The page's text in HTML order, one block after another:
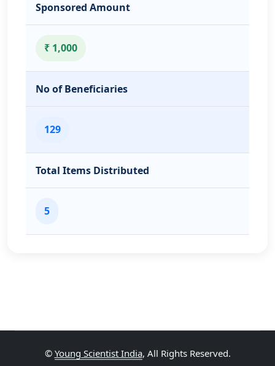
Sponsored Amount
₹ 1,000
No of Beneficiaries
129
Total Items Distributed
5
© Young Scientist India, All Rights Reserved.